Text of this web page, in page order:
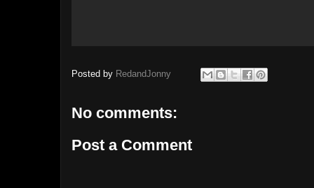
Posted by RedandJonny
No comments:
Post a Comment